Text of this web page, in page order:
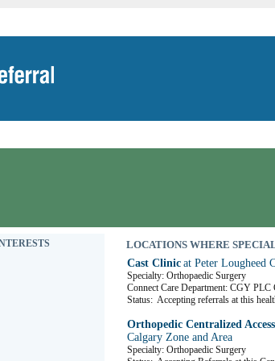
LOCATIONS WHERE
Cast Clinic at Peter Lougheed
Specialty: Orthopaedic Surgery
Connect Care Department: CGY
Status: Accepting referrals at this
Orthopedic Centralized
Calgary Zone and Area
Specialty: Orthopaedic Surgery